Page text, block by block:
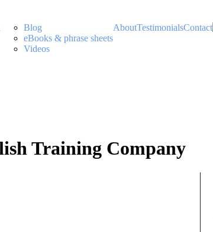
Blog
eBooks & phrase sheets
Videos
AboutTestimonialsContact
Training Company